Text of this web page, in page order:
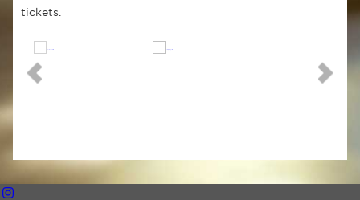
tickets.
Trent Events What's On Freshers 2026